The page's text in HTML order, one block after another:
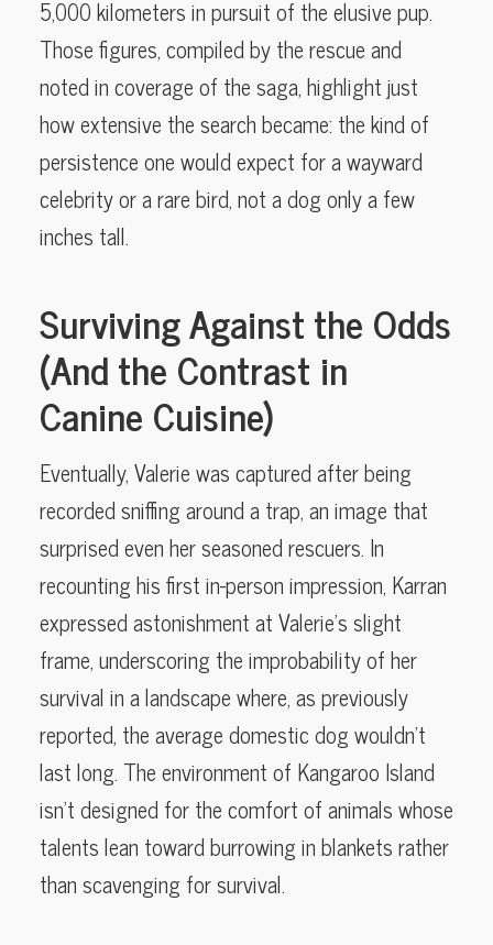
5,000 kilometers in pursuit of the elusive pup.
Those figures, compiled by the rescue and
noted in coverage of the saga, highlight just
how extensive the search became: the kind of
persistence one would expect for a wayward
celebrity or a rare bird, not a dog only a few
inches tall.
Surviving Against the Odds
(And the Contrast in
Canine Cuisine)
Eventually, Valerie was captured after being
recorded sniffing around a trap, an image that
surprised even her seasoned rescuers. In
recounting his first in-person impression, Karran
expressed astonishment at Valerie’s slight
frame, underscoring the improbability of her
survival in a landscape where, as previously
reported, the average domestic dog wouldn’t
last long. The environment of Kangaroo Island
isn’t designed for the comfort of animals whose
talents lean toward burrowing in blankets rather
than scavenging for survival.